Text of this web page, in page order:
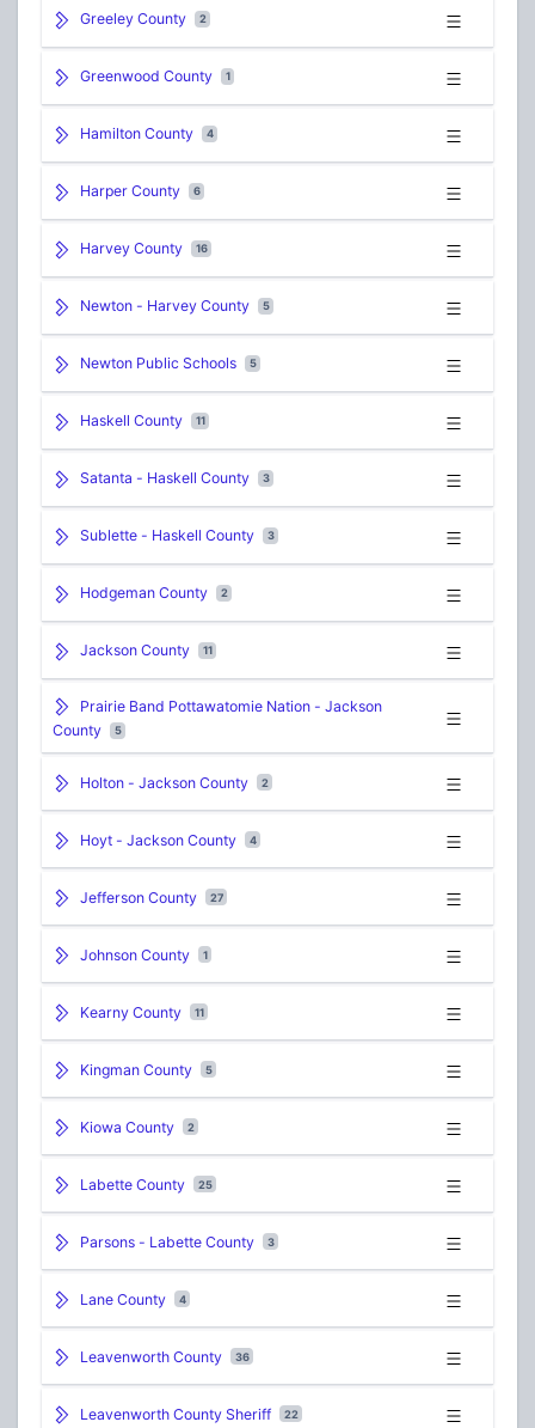
Greeley County 2
Greenwood County 1
Hamilton County 4
Harper County 6
Harvey County 16
Newton - Harvey County 5
Newton Public Schools 5
Haskell County 11
Satanta - Haskell County 3
Sublette - Haskell County 3
Hodgeman County 2
Jackson County 11
County
5
Holton - Jackson County 2
Hoyt - Jackson County 4
Jefferson County 27
Johnson County 1
Kearny County 11
Kingman County 5
Kiowa County 2
Labette County 25
Parsons - Labette County 3
Lane County 4
Leavenworth County 36
Leavenworth County Sheriff 22